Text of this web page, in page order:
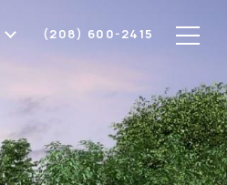
(208) 600-2415